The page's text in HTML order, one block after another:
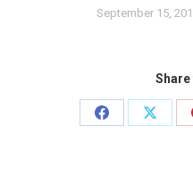
September 15,
Share
Share